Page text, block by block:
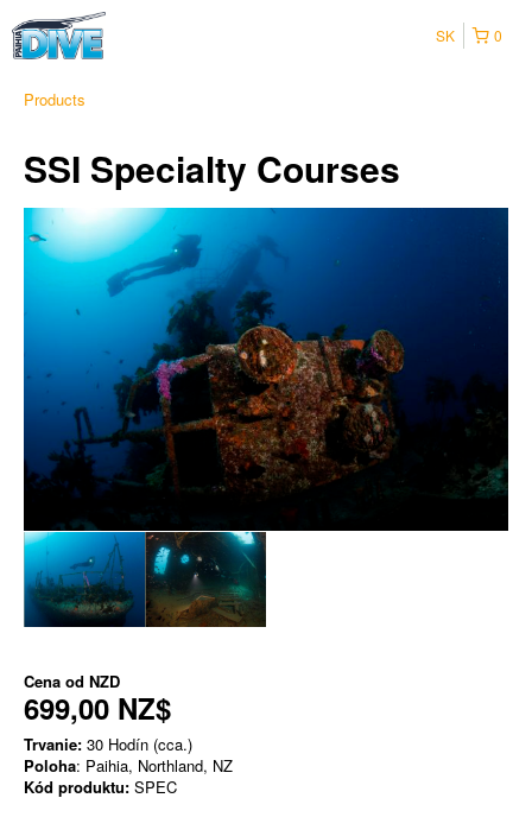
0
SK
Products
SSI Specialty Courses
Cena od NZD
699,00 NZ$
Trvanie: 30 Hodín (cca.)
Poloha: Paihia, Northland, NZ
Kód produktu: SPEC